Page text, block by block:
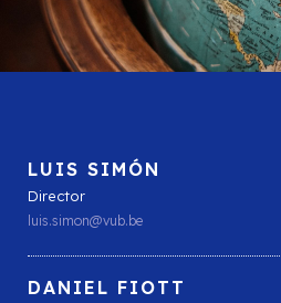
LUIS SIMÓN
Director
luis.simon@vub.be
DANIEL FIOTT